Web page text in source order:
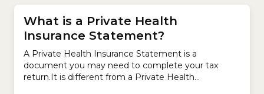
Australia, there are 31...
What is a Private Health
Insurance Statement?
A Private Health Insurance Statement is a
document you may need to complete your tax
return.It is different from a Private Health